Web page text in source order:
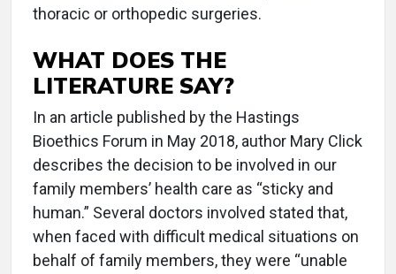
thoracic or orthopedic surgeries.
WHAT DOES THE
LITERATURE SAY?
In an article published by the Hastings
Bioethics Forum in May 2018, author Mary Click
describes the decision to be involved in our
family members’ health care as “sticky and
human.” Several doctors involved stated that,
when faced with difficult medical situations on
behalf of family members, they were “unable